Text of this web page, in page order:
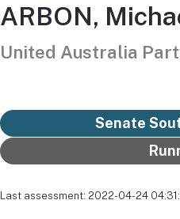
ARBON,
United Australia
Senate
Last assessment: 2022-04-24